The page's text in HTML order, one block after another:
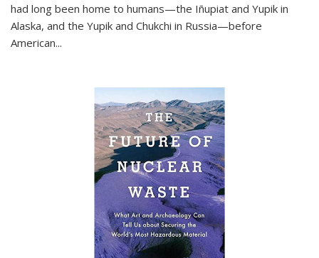
had long been home to humans—the Iñupiat and Yupik in
Alaska, and the Yupik and Chukchi in Russia—before
American...